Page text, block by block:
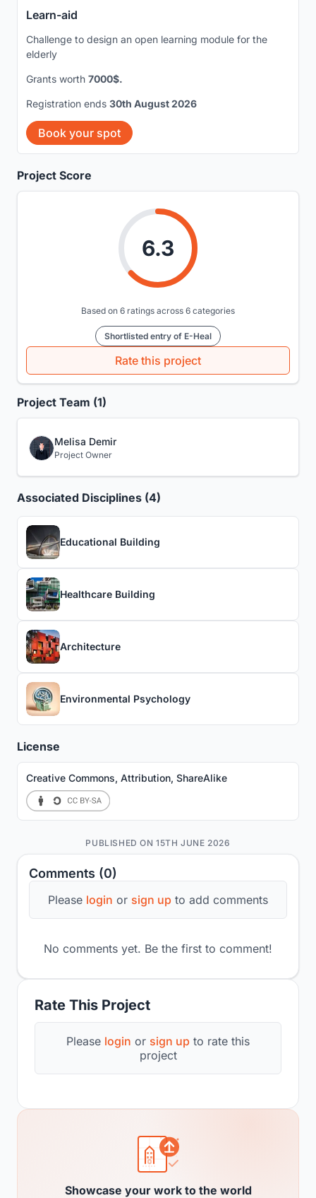
Rate This Project
Please login or sign up to rate this
project
Comments (0)
Please login or sign up to add comments
No comments yet. Be the first to comment!
Showcase your work to the world
Project Score
6.3
Based on 6 ratings across 6 categories
Shortlisted entry of E-Heal
Rate this project
Project Team (1)
Melisa Demir
Project Owner
Associated Disciplines (4)
Educational Building
Healthcare Building
Architecture
Environmental Psychology
License
Creative Commons, Attribution, ShareAlike
PUBLISHED ON 15TH JUNE 2026
Learn-aid
Challenge to design an open learning module for the
elderly
Grants worth 7000$.
Registration ends 30th August 2026
Book your spot